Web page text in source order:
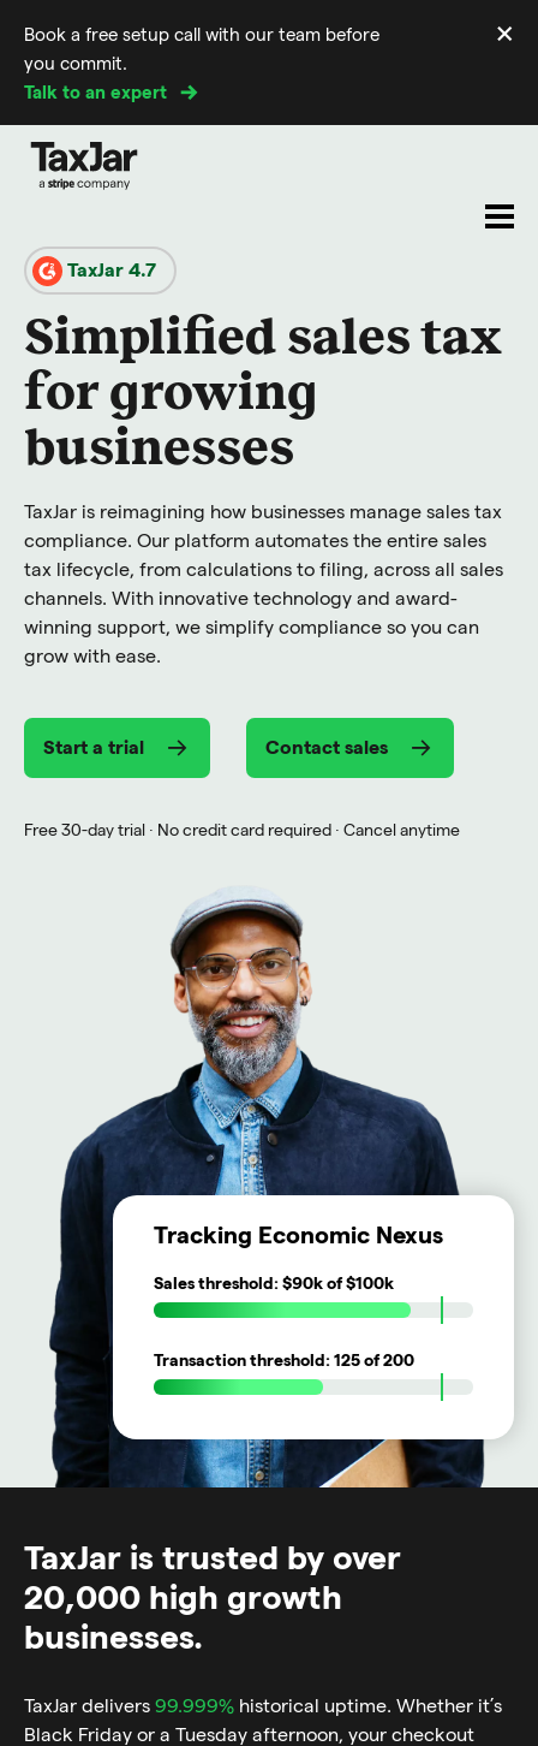
Book a free setup call with our team before
you commit.
Talk to an expert
×
Tracking Economic Nexus
Sales threshold:$90kof $100k
Transaction threshold:125of 200
TaxJar 4.7
Simplified sales tax
for growing
businesses
TaxJar is reimagining how businesses manage sales tax
compliance. Our platform automates the entire sales
tax lifecycle, from calculations to filing, across all sales
channels. With innovative technology and award-
winning support, we simplify compliance so you can
grow with ease.
Start a trial Contact sales
Free 30-day trial · No credit card required · Cancel anytime
TaxJar is trusted by over
20,000 high growth
businesses.
TaxJar delivers 99.999% historical uptime. Whether it’s
Black Friday or a Tuesday afternoon, your checkout